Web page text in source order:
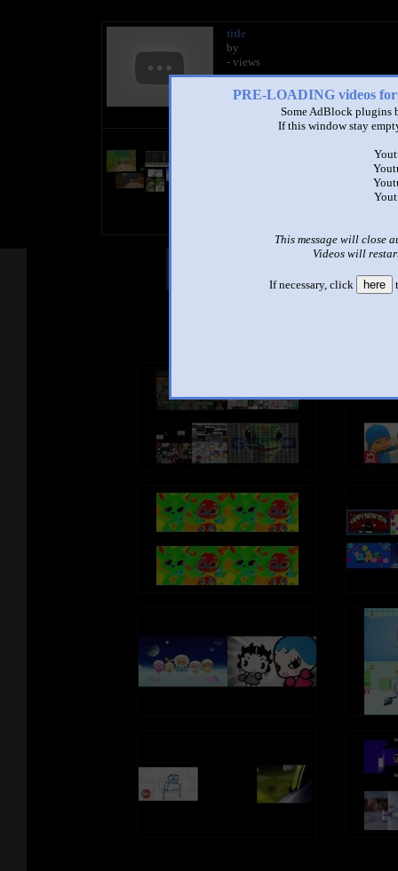
PRE-LOADING videos
Some AdBlock plugins
If this window stay
This message will close
Videos will
If necessary, click here
title
by
- views